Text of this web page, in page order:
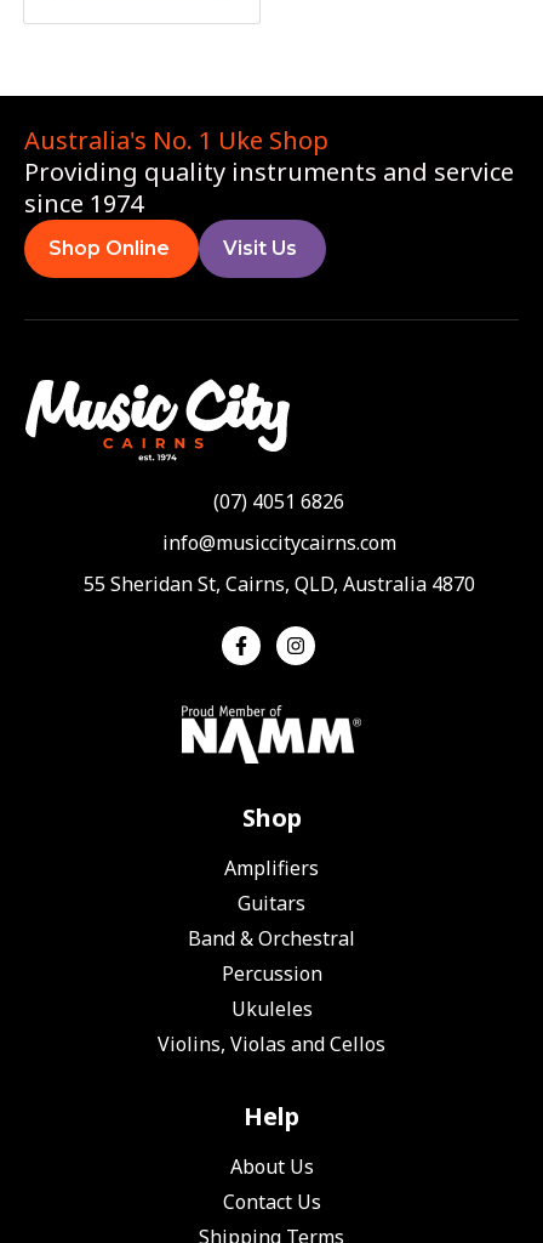
Australia's No. 1 Uke Shop
Providing quality instruments and service
since 1974
Shop Online Visit Us
(07) 4051 6826
info@musiccitycairns.com
55 Sheridan St, Cairns, QLD, Australia 4870
Shop
Amplifiers
Guitars
Band & Orchestral
Percussion
Ukuleles
Violins, Violas and Cellos
Help
About Us
Contact Us
Shipping Terms